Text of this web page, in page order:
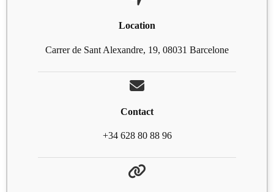
Location
Carrer de Sant Alexandre, 19, 08031 Barcelone
Contact
+34 628 80 88 96